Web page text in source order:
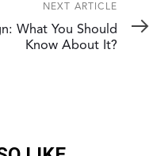
NEXT ARTICLE
What You Should
Know About It?